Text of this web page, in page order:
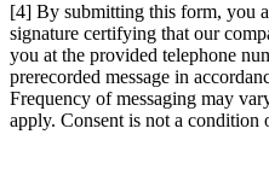
[4] By submitting this form, you
signature certifying that our
you at the provided telephone
prerecorded message in
Frequency of messaging may
apply. Consent is not a condition